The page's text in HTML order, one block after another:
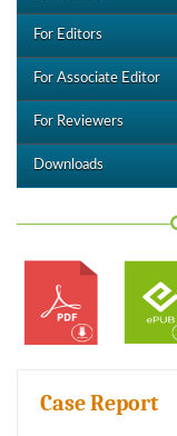
For Editors
For Associate Editor
For Reviewers
Downloads
Case Report